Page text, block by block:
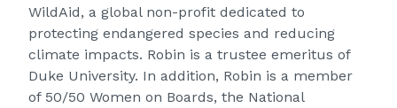
WildAid, a global non-profit dedicated to
protecting endangered species and reducing
climate impacts. Robin is a trustee emeritus of
Duke University. In addition, Robin is a member
of 50/50 Women on Boards, the National